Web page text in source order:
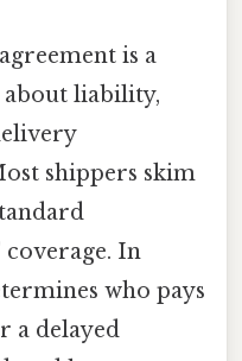
is a
about liability,
shippers skim
In
who pays
a delayed